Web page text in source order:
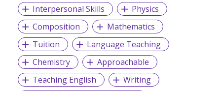
Interpersonal Skills
Physics
Composition
Mathematics
Tuition
Language Teaching
Chemistry
Approachable
Teaching English
Writing